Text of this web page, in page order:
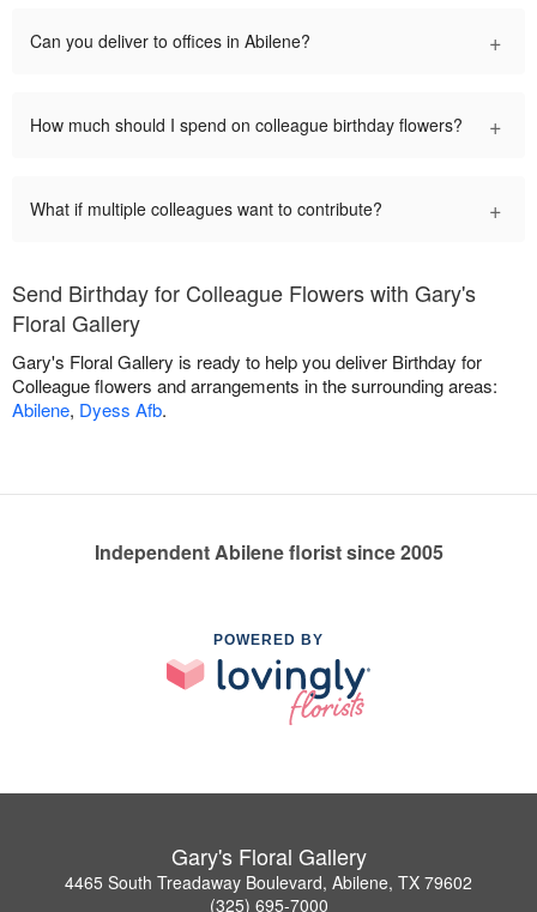
Can you deliver to offices in Abilene? +
How much should I spend on colleague birthday flowers? +
What if multiple colleagues want to contribute? +
Send Birthday for Colleague Flowers with Gary's
Floral Gallery
Gary's Floral Gallery is ready to help you deliver Birthday for
Colleague flowers and arrangements in the surrounding areas:
Abilene, Dyess Afb.
Independent Abilene florist since 2005
POWERED BY
Gary's Floral Gallery
4465 South Treadaway Boulevard, Abilene, TX 79602
(325) 695-7000